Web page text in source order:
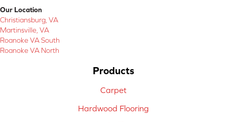
Our Location
Christiansburg, VA
Martinsville, VA
Roanoke VA South
Roanoke VA North
Products
Carpet
Hardwood Flooring